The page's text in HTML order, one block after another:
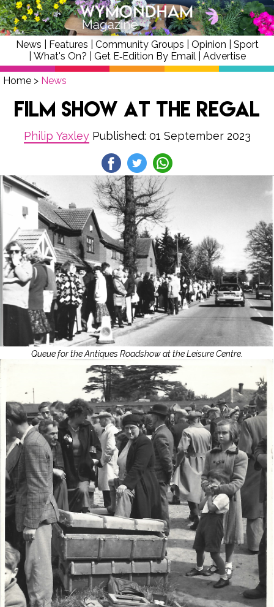
News Features Community Groups Opinion
Sport
What's On? Get E‑Edition By Email| Advertise
Home > News
Film Show at the Regal
Philip YaxleyPublished: 01 September 2023
Queue for the Antiques Roadshow at the Leisure Centre.